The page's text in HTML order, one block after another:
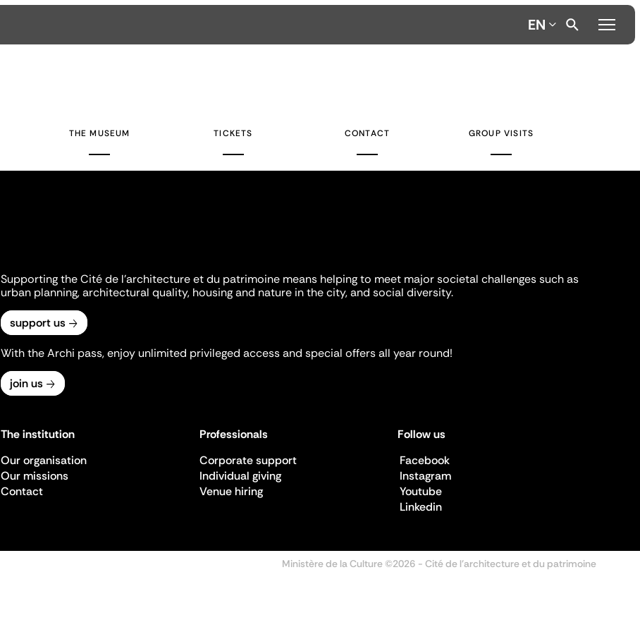
EN
THE MUSEUM TICKETS CONTACT GROUP VISITS
Supporting the Cité de l'architecture et du patrimoine means helping to meet major societal challenges such as
urban planning, architectural quality, housing and nature in the city, and social diversity.
support us
With the Archi pass, enjoy unlimited privileged access and special offers all year round!
join us
The institution
Our organisation
Our missions
Contact
Professionals
Corporate support
Individual giving
Venue hiring
Follow us
Facebook
Instagram
Youtube
Linkedin
Ministère de la Culture ©2026 - Cité de l'architecture et du patrimoine